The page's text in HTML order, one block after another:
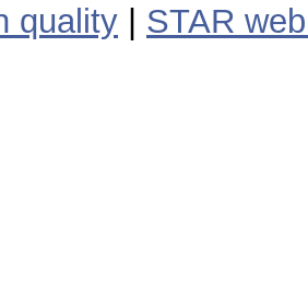
quality
STAR